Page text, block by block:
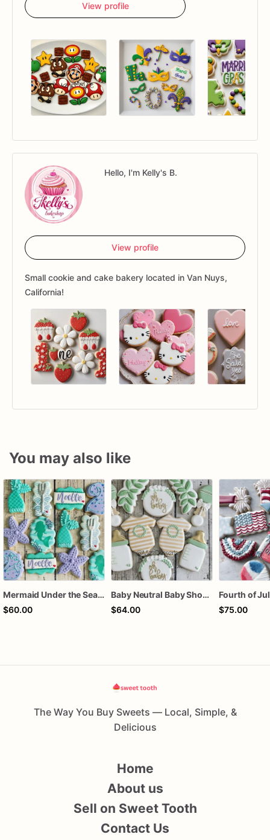
View profile
Hello, I'm Kelly's B.
View profile
Small cookie and cake bakery located in Van Nuys,
California!
You may also like
Mermaid Under the Sea Birthday Cookies
$60.00
Baby Neutral Baby Shower Cookies
$64.00
$75.00
The Way You Buy Sweets — Local, Simple, &
Delicious
Home
About us
Sell on Sweet Tooth
Contact Us